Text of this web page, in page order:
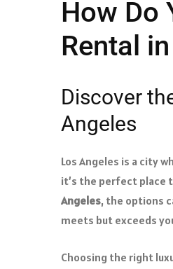
How Do
Rental
Discover
Angeles
Los Angeles is a city
it’s the perfect place
Angeles, the options
meets but exceeds
Choosing the right